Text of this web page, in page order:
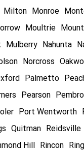
Milton Monroe
Moultrie
Mulberry Nahunta
Norcross
Palmetto
Pearson
Port Wentworth
Quitman Reidsville
Hill Rincon